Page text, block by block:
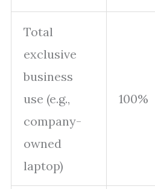
Total
exclusive
business
use (e.g.,
company-
owned
laptop)
100%